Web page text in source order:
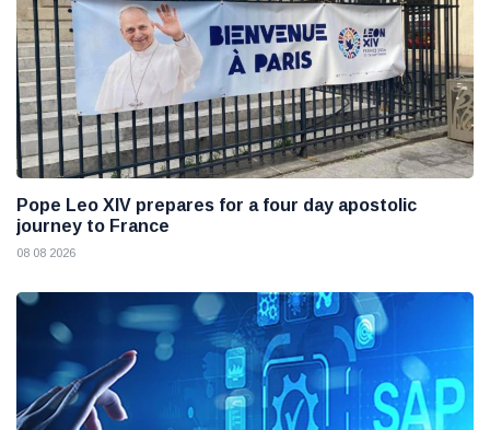
Pope Leo XIV prepares for a four day apostolic
journey to France
08 08 2026